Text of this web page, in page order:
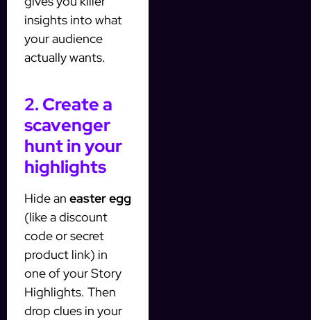
insights into what
your audience
actually wants.
2. Create a
scavenger
hunt in your
highlights
Hide an easter egg
(like a discount
code or secret
product link) in
one of your Story
Highlights. Then
drop clues in your